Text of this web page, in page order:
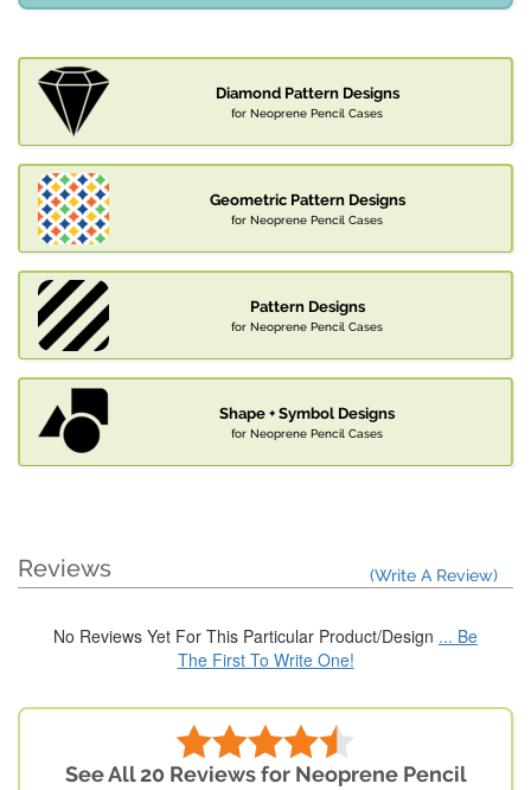
Diamond Pattern Designs
for Neoprene Pencil Cases
Geometric Pattern Designs
for Neoprene Pencil Cases
Pattern Designs
for Neoprene Pencil Cases
Shape + Symbol Designs
for Neoprene Pencil Cases
Reviews (Write A Review)
No Reviews Yet For This Particular Product/Design ... Be
The First To Write One!
See All 20 Reviews for Neoprene Pencil